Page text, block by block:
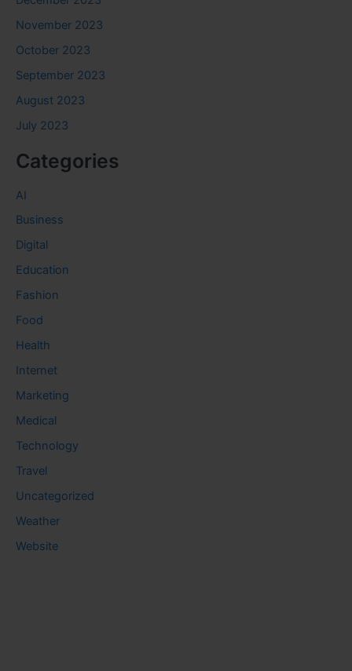
November 2023
October 2023
September 2023
August 2023
July 2023
Categories
AI
Business
Digital
Education
Fashion
Food
Health
Internet
Marketing
Medical
Technology
Travel
Uncategorized
Weather
Website